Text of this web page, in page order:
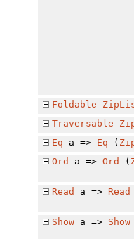
Foldable
Traversable
Eq a => Eq (
Ord
a =>Ord (
Read
a => Read
Show a => Show